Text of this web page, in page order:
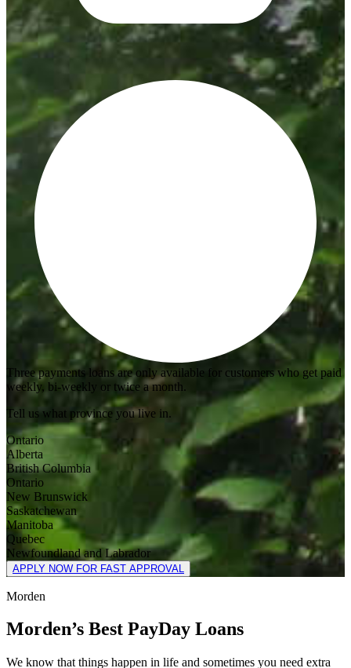
Three payments loans are only available for customers who get paid
weekly, bi-weekly or twice a month.
Tell us what province you live in.
Ontario
Alberta
British Columbia
Ontario
New Brunswick
Saskatchewan
Manitoba
Quebec
Newfoundland and Labrador
APPLY NOW FOR FAST APPROVAL
Morden
Morden’s Best PayDay Loans
We know that things happen in life and sometimes you need extra